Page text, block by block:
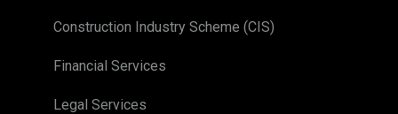
Construction Industry Scheme (CIS)
Financial Services
Legal Services